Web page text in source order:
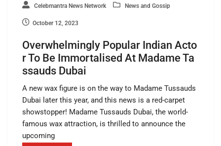
Celebmantra News Network News and Gossip
October 12, 2023
Overwhelmingly Popular Indian Acto
r To Be Immortalised At Madame Ta
ssauds Dubai
A new wax figure is on the way to Madame Tussauds
Dubai later this year, and this news is a red-carpet
showstopper! Madame Tussauds Dubai, the world-
famous wax attraction, is thrilled to announce the
upcoming